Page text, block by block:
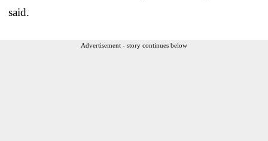
said.
Advertisement - story continues below